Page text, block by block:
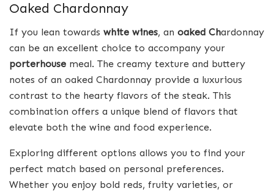
Oaked Chardonnay
If you lean towards white wines, an oaked Chardonnay
can be an excellent choice to accompany your
porterhouse meal. The creamy texture and buttery
notes of an oaked Chardonnay provide a luxurious
contrast to the hearty flavors of the steak. This
combination offers a unique blend of flavors that
elevate both the wine and food experience.
Exploring different options allows you to find your
perfect match based on personal preferences.
Whether you enjoy bold reds, fruity varieties, or